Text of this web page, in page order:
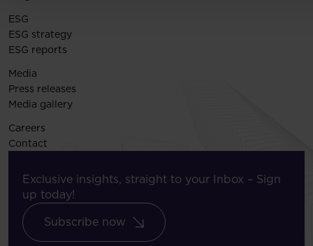
ESG
ESG strategy
ESG reports
Media
Press releases
Media gallery
Careers
Contact
Exclusive insights, straight to your Inbox – Sign
up today!
Subscribe now